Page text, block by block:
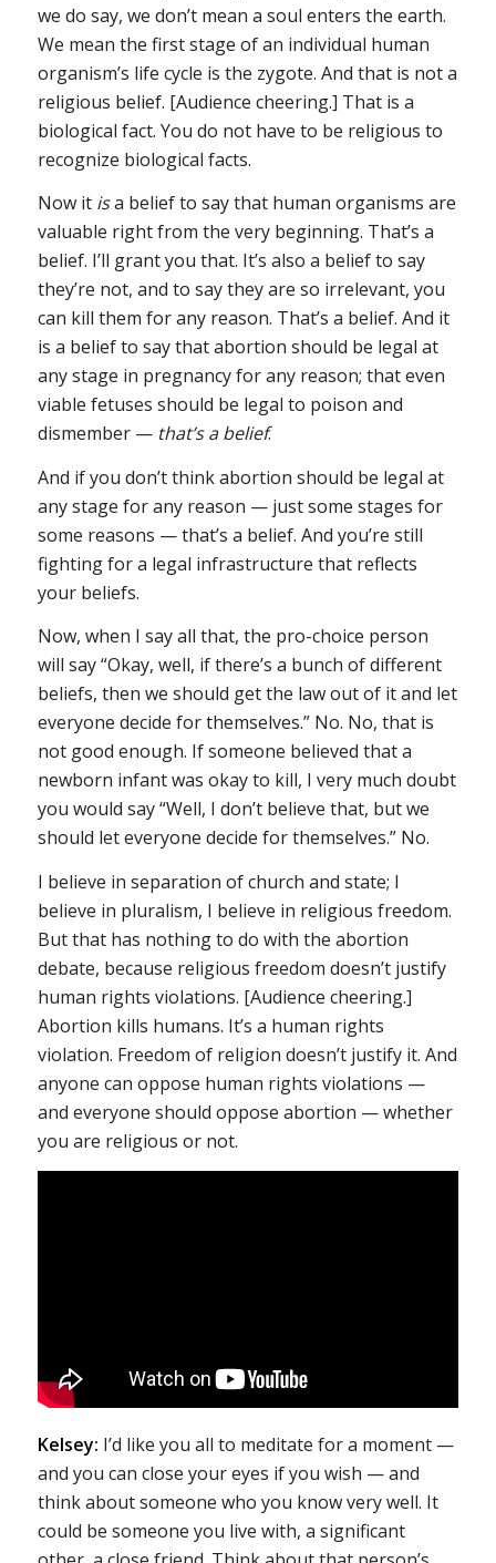
we do say, we don’t mean a soul enters the earth.
We mean the first stage of an individual human
organism’s life cycle is the zygote. And that is not a
religious belief. [Audience cheering.] That is a
biological fact. You do not have to be religious to
recognize biological facts.
Now it isa belief to say that human organisms are
valuable right from the very beginning. That’s a
belief. I’ll grant you that. It’s also a belief to say
they’re not, and to say they are so irrelevant, you
can kill them for any reason. That’s a belief. And it
is a belief to say that abortion should be legal at
any stage in pregnancy for any reason; that even
viable fetuses should be legal to poison and
dismember — that’s a belief.
And if you don’t think abortion should be legal at
any stage for any reason — just some stages for
some reasons — that’s a belief. And you’re still
fighting for a legal infrastructure that reflects
your beliefs.
Now, when I say all that, the pro-choice person
will say “Okay, well, if there’s a bunch of different
beliefs, then we should get the law out of it and let
everyone decide for themselves.” No. No, that is
not good enough. If someone believed that a
newborn infant was okay to kill, I very much doubt
you would say “Well, I don’t believe that, but we
should let everyone decide for themselves.” No.
I believe in separation of church and state; I
believe in pluralism, I believe in religious freedom.
But that has nothing to do with the abortion
debate, because religious freedom doesn’t justify
human rights violations. [Audience cheering.]
Abortion kills humans. It’s a human rights
violation. Freedom of religion doesn’t justify it. And
anyone can oppose human rights violations —
and everyone should oppose abortion — whether
you are religious or not.
Kelsey: I’d like you all to meditate for a moment —
and you can close your eyes if you wish — and
think about someone who you know very well. It
could be someone you live with, a significant